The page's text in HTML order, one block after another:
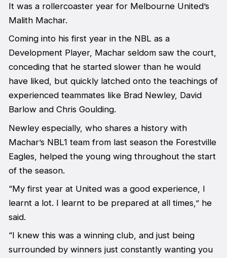
It was a rollercoaster year for Melbourne United’s
Malith Machar.
Coming into his first year in the NBL as a
Development Player, Machar seldom saw the court,
conceding that he started slower than he would
have liked, but quickly latched onto the teachings of
experienced teammates like Brad Newley, David
Barlow and Chris Goulding.
Newley especially, who shares a history with
Machar’s NBL1 team from last season the Forestville
Eagles, helped the young wing throughout the start
of the season.
“My first year at United was a good experience, I
learnt a lot. I learnt to be prepared at all times,” he
said.
“I knew this was a winning club, and just being
surrounded by winners just constantly wanting you